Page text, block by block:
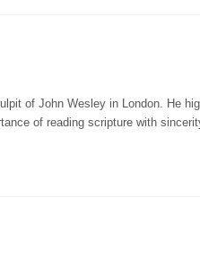
of John Wesley in London. He
of reading scripture with